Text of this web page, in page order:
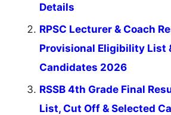
Details
RPSC Lecturer & Coach
Provisional Eligibility List
Candidates 2026
RSSB 4th Grade Final
List, Cut Off & Selected